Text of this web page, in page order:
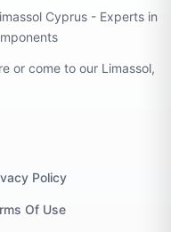
Cyprus - Experts in
or come to our Limassol,
Policy
Of Use